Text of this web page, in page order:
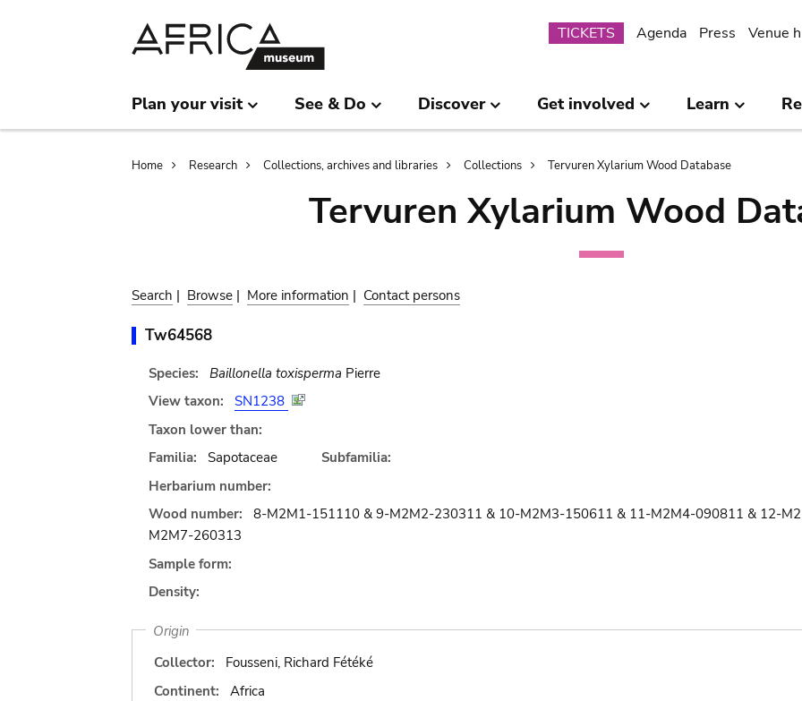
Submenu
TICKETS Agenda Press Venue
Plan your visit See & Do Discover Get involved Learn
Breadcrumb
Home Research Collections, archives and libraries Collections Tervuren Xylarium Wood Database
Tervuren Xylarium Wood
Search | Browse | More information | Contact persons
Tw64568
Species: Baillonella toxisperma Pierre
View taxon:
SN1238
Taxon lower than:
Familia:
Sapotaceae
Subfamilia:
Herbarium number:
Wood number:
8-M2M1-151110 & 9-M2M2-230311 & 10-M2M3-150611 & 11-M2M4-090811 & 12-
M2M7-260313
Sample form:
Density:
Origin
Collector:
Fousseni, Richard Fétéké
Continent:
Africa